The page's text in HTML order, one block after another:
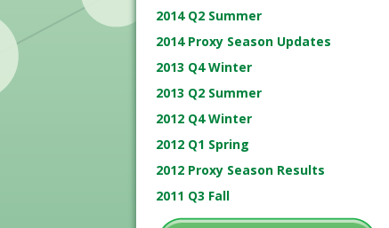
2014 Q2 Summer
2014 Proxy Season Updates
2013 Q4 Winter
2013 Q2 Summer
2012 Q4 Winter
2012 Q1 Spring
2012 Proxy Season Results
2011 Q3 Fall